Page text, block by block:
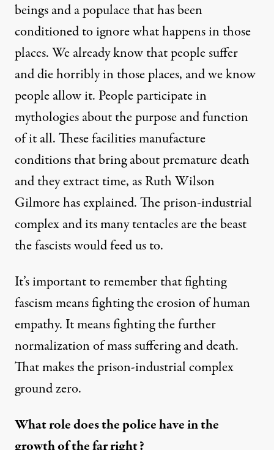
beings and a populace that has been
conditioned to ignore what happens in those
places. We already know that people suffer
and die horribly in those places, and we know
people allow it. People participate in
mythologies about the purpose and function
of it all. These facilities manufacture
conditions that bring about premature death
and they extract time, as Ruth Wilson
Gilmore has explained. The prison-industrial
complex and its many tentacles are the beast
the fascists would feed us to.
It’s important to remember that fighting
fascism means fighting the erosion of human
empathy. It means fighting the further
normalization of mass suffering and death.
That makes the prison-industrial complex
ground zero.
What role does the police have in the